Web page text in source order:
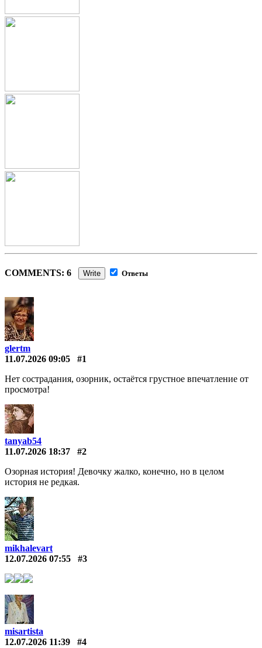
COMMENTS: 6 Write Ответы
glertm
11.07.2026 09:05
#1
Нет сострадания, озорник, остаётся грустное впечатление от
просмотра!
tanyab54
11.07.2026 18:37
#2
Озорная история! Девочку жалко, конечно, но в целом
история не редкая.
mikhalevart
12.07.2026 07:55
#3
misartista
12.07.2026 11:39
#4